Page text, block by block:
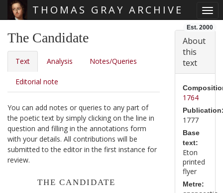
THOMAS GRAY ARCHIVE
Est. 2000
The Candidate
Text Analysis Notes/Queries
Editorial note
You can add notes or queries to any part of
the poetic text by simply clicking on the line in
question and filling in the annotations form
with your details. All contributions will be
submitted to the editor in the first instance for
review.
THE CANDIDATE
About
this
text
1764
1777
Base
text:
Eton
printed
flyer
Metre: